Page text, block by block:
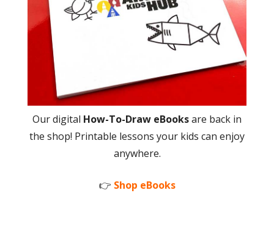
Our digital How-To-Draw eBooksare back in
the shop! Printable lessons your kids can enjoy
anywhere.
👉 Shop eBooks